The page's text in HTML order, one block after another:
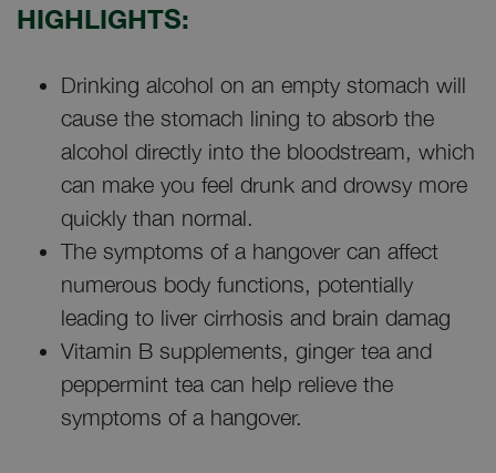
HIGHLIGHTS:
Drinking alcohol on an empty stomach will
cause the stomach lining to absorb the
alcohol directly into the bloodstream, which
can make you feel drunk and drowsy more
quickly than normal.
The symptoms of a hangover can affect
numerous body functions, potentially
leading to liver cirrhosis and brain damag
Vitamin B supplements, ginger tea and
peppermint tea can help relieve the
symptoms of a hangover.